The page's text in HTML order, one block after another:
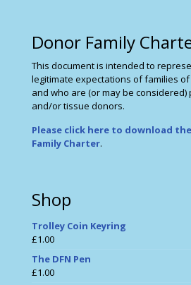
Donor Family
This document is intended to
legitimate expectations of families
and who are (or may be considered)
and/or tissue donors.
Please click here to download
Family Charter.
Shop
Trolley Coin Keyring
£1.00
The DFN Pen
£1.00